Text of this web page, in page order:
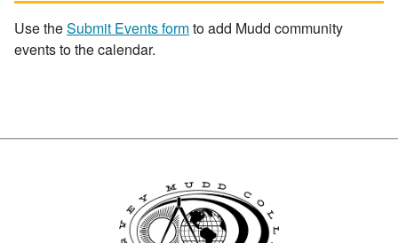
Use theSubmit Events formto add Mudd community
events to the calendar.